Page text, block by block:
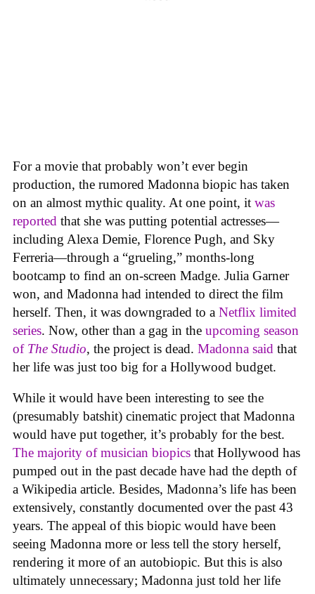
For a movie that probably won’t ever begin
production, the rumored Madonna biopic has taken
on an almost mythic quality. At one point, it was
reported that she was putting potential actresses—
including Alexa Demie, Florence Pugh, and Sky
Ferreria—through a “grueling,” months-long
bootcamp to find an on-screen Madge. Julia Garner
won, and Madonna had intended to direct the film
herself. Then, it was downgraded to a Netflix limited
series. Now, other than a gag in the upcoming season
of The Studio, the project is dead. Madonna said that
her life was just too big for a Hollywood budget.
While it would have been interesting to see the
(presumably batshit) cinematic project that Madonna
would have put together, it’s probably for the best.
The majority of musician biopics that Hollywood has
pumped out in the past decade have had the depth of
a Wikipedia article. Besides, Madonna’s life has been
extensively, constantly documented over the past 43
years. The appeal of this biopic would have been
seeing Madonna more or less tell the story herself,
rendering it more of an autobiopic. But this is also
ultimately unnecessary; Madonna just told her life